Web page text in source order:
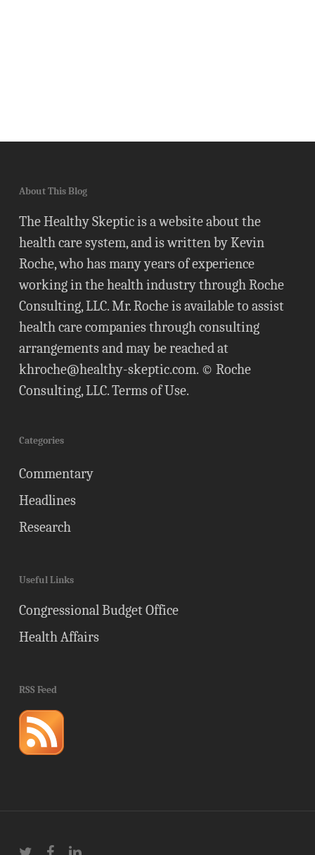
About This Blog
The Healthy Skeptic is a website about the
health care system, and is written by Kevin
Roche, who has many years of experience
working in the health industry through Roche
Consulting, LLC. Mr. Roche is available to assist
health care companies through consulting
arrangements and may be reached at
khroche@healthy-skeptic.com. © Roche
Consulting, LLC.Terms of Use.
Categories
Commentary
Headlines
Research
Useful Links
Congressional Budget Office
Health Affairs
RSS Feed
twitter facebooklinkedin